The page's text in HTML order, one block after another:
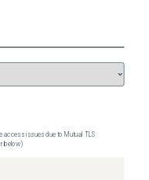
is shown in the table above? A:
the table above. Please apply the
property with the correct sys_id
access issues due to Mutual TLS
below)